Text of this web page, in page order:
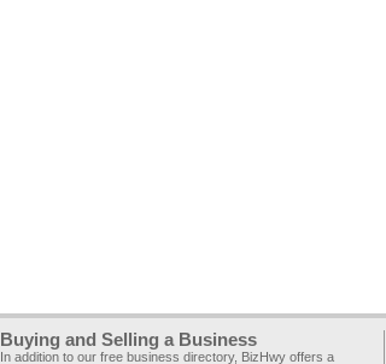
Buying and Selling a Business
In addition to our free business directory, BizHwy offers a